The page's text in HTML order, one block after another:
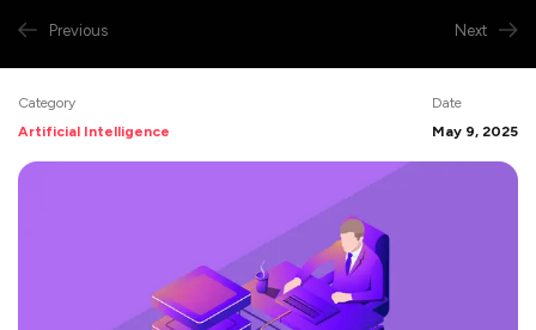
Previous Next
Category
Artificial Intelligence
Date
May 9, 2025